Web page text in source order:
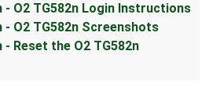
- O2 TG582n Login Instructions
- O2 TG582n Screenshots
- Reset the O2 TG582n